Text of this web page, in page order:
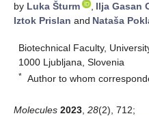
by Luka Šturm , Ilja Gasan
Iztok Prislan and Nataša
Biotechnical Faculty,
1000 Ljubljana, Slovenia
* Author to whom
Molecules 2023 28(2), 712;